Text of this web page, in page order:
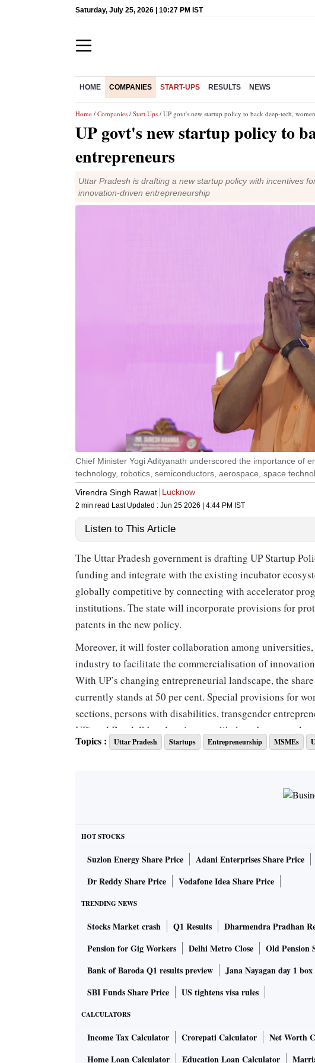
Saturday, July 25, 2026 | 10:27 PM IST
HOME COMPANIES START-UPS RESULTS NEWS
Home / Companies / Start Ups / UP govt's new startup policy to back deep-tech,
UP govt's new startup policy to
entrepreneurs
Uttar Pradesh is drafting a new startup policy with incentives
innovation-driven entrepreneurship
Chief Minister Yogi Adityanath underscored the importance of
technology, robotics, semiconductors, aerospace, space
Virendra Singh Rawat Lucknow
2 min read Last Updated : Jun 25 2026 | 4:44 PM IST
Listen to This Article
The Uttar Pradesh government is drafting UP Startup
funding and integrate with the existing incubator
globally competitive by connecting with accelerator
institutions. The state will incorporate provisions for
patents in the new policy.
Moreover, it will foster collaboration among
industry to facilitate the commercialisation of
With UP’s changing entrepreneurial landscape, the
currently stands at 50 per cent. Special provisions for
sections, persons with disabilities, transgender
UP) and Bundelkhand regions are likely to be covered
Having advanced from the 'Aspiring Leader' category in
Some of the leading startups coming out of these cities
Chief MinisterYogi Adityanathunderscored the
quantum technology, robotics, semiconductors,
startups should get incentives and an effective
driven innovation,” the CM said.
He added the formation of the Uttar Pradesh Startup
financial administration, monitoring, capacity building,
among various stakeholders.
According to Alok Kumar, Uttar Pradesh principal
department, the state is emerging as a preferred
India's third-largest startup ecosystem and dedicated
Addressing an interactive session with CII Uttar
and strengthening procurement mechanisms for MSMEs
Topics : Uttar Pradesh Startups Entrepreneurship MSMEs
HOT STOCKS
Suzlon Energy Share Price Adani Enterprises Share Price
Dr Reddy Share Price
Vodafone Idea Share Price
TRENDING NEWS
Stocks Market crash Q1 Results Dharmendra Pradhan
Pension for Gig Workers
Delhi Metro Close Old Pension
Bank of Baroda Q1 results preview
Jana Nayagan day 1
SBI Funds Share Price
US tightens visa rules
CALCULATORS
Income Tax Calculator Crorepati Calculator Net Worth
Home Loan Calculator
Education Loan Calculator